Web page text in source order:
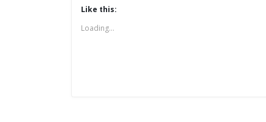
Like this:
Loading...